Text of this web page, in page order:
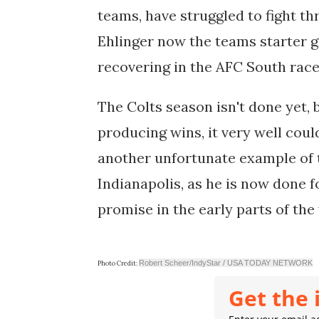
teams, have struggled to fight
Ehlinger now the teams starter
recovering in the AFC South
The Colts season isn't done
producing wins, it very well
another unfortunate example
Indianapolis, as he is now done
promise in the early parts of the
Photo Credit: Robert Scheer/IndyStar / USA TODAY NETWORK
Get the